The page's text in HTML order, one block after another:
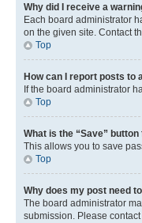
Why did I receive a
Each board administrator
on the given site. Contact
Top
How can I report posts to
If the board administrator
Top
What is the “Save”
This allows you to save
Top
Why does my post need
The board administrator
submission. Please